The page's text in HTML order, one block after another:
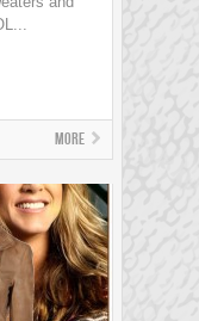
More